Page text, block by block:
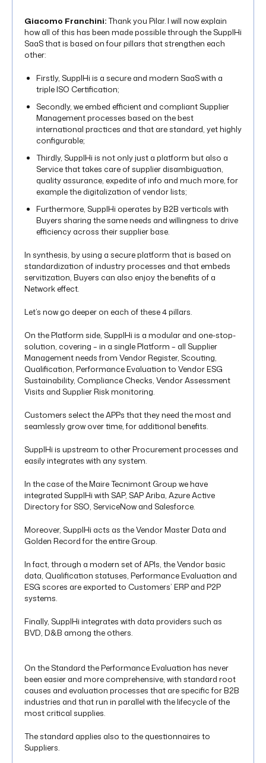
Giacomo Franchini:Thank you Pilar. I will now explain
how all of this has been made possible through the SupplHi
SaaS that is based on four pillars that strengthen each
other:
Firstly, SupplHi is a secure and modern SaaS with a
triple ISO Certification;
Secondly, we embed efficient and compliant Supplier
Management processes based on the best
international practices and that are standard, yet highly
configurable;
Thirdly, SupplHi is not only just a platform but also a
Service that takes care of supplier disambiguation,
quality assurance, expedite of info and much more, for
example the digitalization of vendor lists;
Furthermore, SupplHi operates by B2B verticals with
Buyers sharing the same needs and willingness to drive
efficiency across their supplier base.
In synthesis, by using a secure platform that is based on
standardization of industry processes and that embeds
servitization, Buyers can also enjoy the benefits of a
Network effect.
Let’s now go deeper on each of these 4 pillars.
On the Platform side, SupplHi is a modular and one-stop-
solution, covering – in a single Platform – all Supplier
Management needs from Vendor Register, Scouting,
Qualification, Performance Evaluation to Vendor ESG
Sustainability, Compliance Checks, Vendor Assessment
Visits and Supplier Risk monitoring.
Customers select the APPs that they need the most and
seamlessly grow over time, for additional benefits.
SupplHi is upstream to other Procurement processes and
easily integrates with any system.
In the case of the Maire Tecnimont Group we have
integrated SupplHi with SAP, SAP Ariba, Azure Active
Directory for SSO, ServiceNow and Salesforce.
Moreover, SupplHi acts as the Vendor Master Data and
Golden Record for the entire Group.
In fact, through a modern set of APIs, the Vendor basic
data, Qualification statuses, Performance Evaluation and
ESG scores are exported to Customers’ ERP and P2P
systems.
Finally, SupplHi integrates with data providers such as
BVD, D&B among the others.
On the Standard the Performance Evaluation has never
been easier and more comprehensive, with standard root
causes and evaluation processes that are specific for B2B
industries and that run in parallel with the lifecycle of the
most critical supplies.
The standard applies also to the questionnaires to
Suppliers.